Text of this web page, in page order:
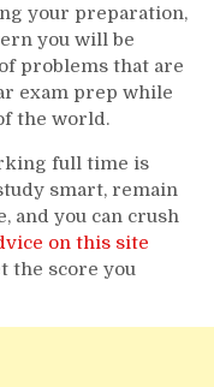
your preparation,
you will be
problems that are
exam prep while
the world.
full time is
smart, remain
and you can crush
on this site
the score you